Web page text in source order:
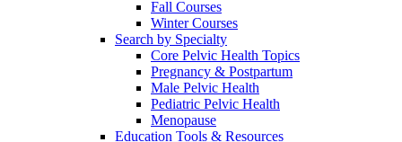
Fall Courses
Winter Courses
Search by Specialty
Core Pelvic Health Topics
Pregnancy & Postpartum
Male Pelvic Health
Pediatric Pelvic Health
Menopause
Education Tools & Resources